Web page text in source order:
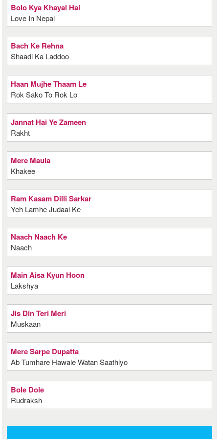
Bolo Kya Khayal Hai
Love In Nepal
Bach Ke Rehna
Shaadi Ka Laddoo
Haan Mujhe Thaam Le
Rok Sako To Rok Lo
Jannat Hai Ye Zameen
Rakht
Mere Maula
Khakee
Ram Kasam Dilli Sarkar
Yeh Lamhe Judaai Ke
Naach Naach Ke
Naach
Main Aisa Kyun Hoon
Lakshya
Jis Din Teri Meri
Muskaan
Mere Sarpe Dupatta
Ab Tumhare Hawale Watan Saathiyo
Bole Dole
Rudraksh